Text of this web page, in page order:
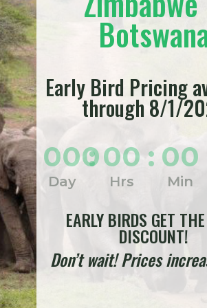
Early Bird Pricing
through 8/1/
000
Day
: 00
Hrs
: 00
Min
EARLY BIRDS GET
DISCOUNT!
Don’t wait! Prices